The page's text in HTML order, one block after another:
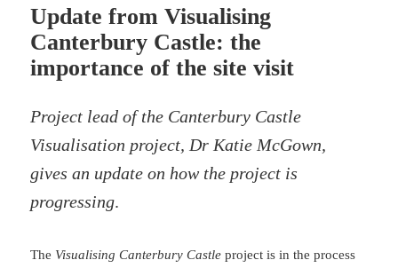
Update from Visualising
Canterbury Castle: the
importance of the site visit
Project lead of the Canterbury Castle
Visualisation project, Dr Katie McGown,
gives an update on how the project is
progressing.
The Visualising Canterbury Castle project is in the process